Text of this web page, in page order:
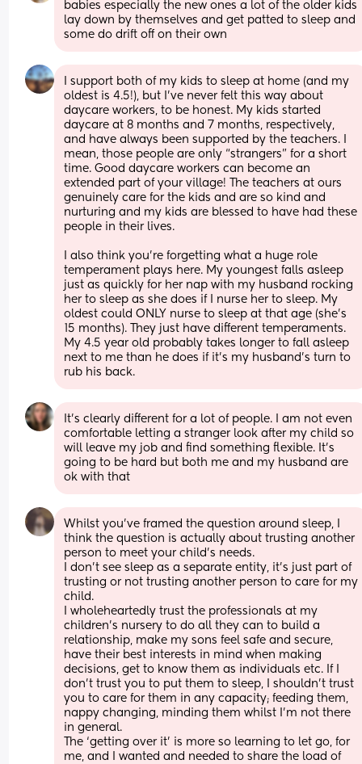
babies especially the new ones a lot of the older kids
lay down by themselves and get patted to sleep and
some do drift off on their own
I support both of my kids to sleep at home (and my
oldest is 4.5!), but I’ve never felt this way about
daycare workers, to be honest. My kids started
daycare at 8 months and 7 months, respectively,
and have always been supported by the teachers. I
mean, those people are only “strangers” for a short
time. Good daycare workers can become an
extended part of your village! The teachers at ours
genuinely care for the kids and are so kind and
nurturing and my kids are blessed to have had these
people in their lives.
I also think you’re forgetting what a huge role
temperament plays here. My youngest falls asleep
just as quickly for her nap with my husband rocking
her to sleep as she does if I nurse her to sleep. My
oldest could ONLY nurse to sleep at that age (she’s
15 months). They just have different temperaments.
My 4.5 year old probably takes longer to fall asleep
next to me than he does if it’s my husband’s turn to
rub his back.
It’s clearly different for a lot of people. I am not even
comfortable letting a stranger look after my child so
will leave my job and find something flexible. It’s
going to be hard but both me and my husband are
ok with that
Whilst you’ve framed the question around sleep, I
think the question is actually about trusting another
person to meet your child’s needs.
I don’t see sleep as a separate entity, it’s just part of
trusting or not trusting another person to care for my
child.
I wholeheartedly trust the professionals at my
children’s nursery to do all they can to build a
relationship, make my sons feel safe and secure,
have their best interests in mind when making
decisions, get to know them as individuals etc. If I
don’t trust you to put them to sleep, I shouldn’t trust
you to care for them in any capacity; feeding them,
nappy changing, minding them whilst I’m not there
in general.
The ‘getting over it’ is more so learning to let go, for
me, and I wanted and needed to share the load of